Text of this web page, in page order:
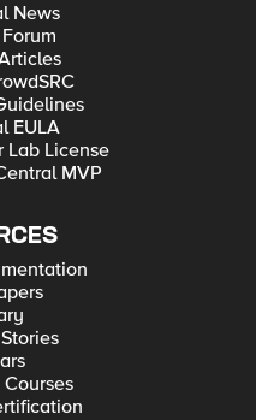
News
EULA
Lab License
MVP